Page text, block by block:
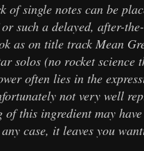
of single notes can be
such a delayed, after-
as on title track Mean
solos (no rocket science
often lies in the
not very well
of this ingredient may
case, it leaves you